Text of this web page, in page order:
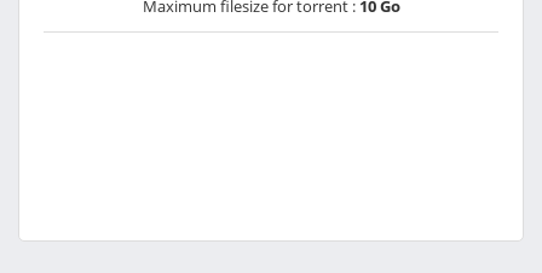
Maximum filesize for torrent : 10 Go